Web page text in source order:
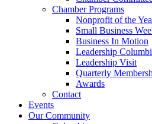
Chamber Programs
Nonprofit of the
Small Business
Business In Motion
Leadership
Leadership Visit
Quarterly
Awards
Contact
Events
Our Community